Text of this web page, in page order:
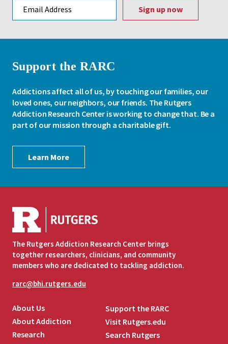
Support the RARC
Addictions affect all of us, by touching our families, our
loved ones, our neighbors, our friends. The Rutgers
Addiction Research Center is working to change that. Be a
part of our mission through a charitable gift.
Learn More
The Rutgers Addiction Research Center brings
together researchers, clinicians, and community
members who are dedicated to tackling addiction.
rarc@bhi.rutgers.edu
About Us
About Addiction
Research
Support the RARC
Visit Rutgers.edu
Search Rutgers